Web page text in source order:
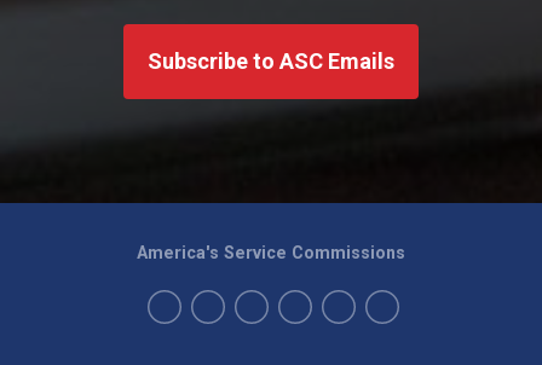
Subscribe to ASC Emails
America's Service Commissions